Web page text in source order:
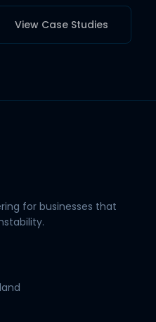
View Case Studies
for businesses that